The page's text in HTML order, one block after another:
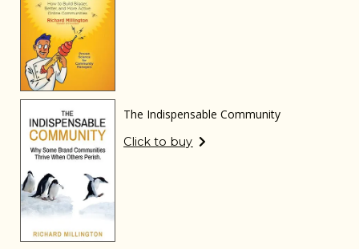
The Indispensable Community
Click to buy